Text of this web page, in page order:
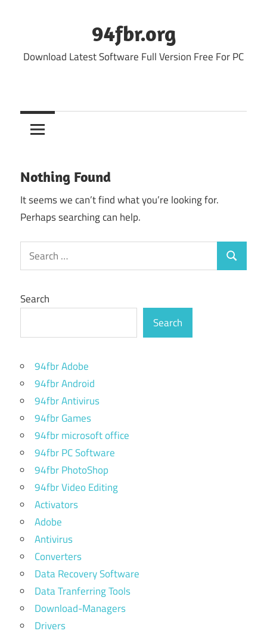
94fbr.org
Download Latest Software Full Version Free For PC
Nothing Found
It seems we can’t find what you’re looking for.
Perhaps searching can help.
Search
for:
Search
Search
Search
94fbr Adobe
94fbr Android
94fbr Antivirus
94fbr Games
94fbr microsoft office
94fbr PC Software
94fbr PhotoShop
94fbr Video Editing
Activators
Adobe
Antivirus
Converters
Data Recovery Software
Data Tranferring Tools
Download-Managers
Drivers